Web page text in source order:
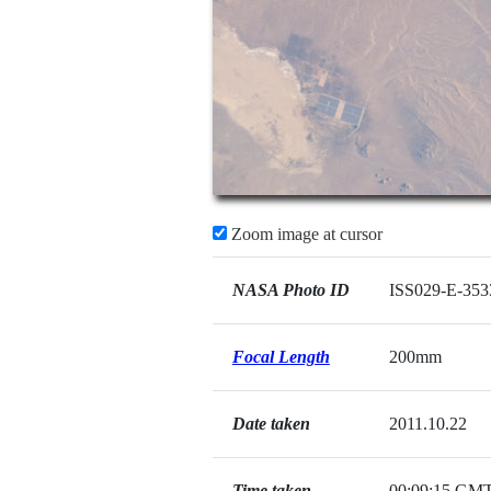
Zoom image at cursor
NASA Photo ID ISS029-E-
Focal Length 200mm
Date taken 2011.10.22